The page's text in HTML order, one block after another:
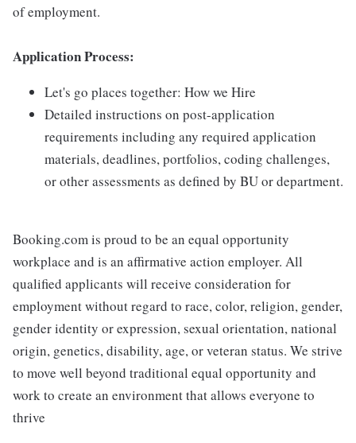
of employment.
Application Process:
Let's go places together: How we Hire
Detailed instructions on post-application
requirements including any required application
materials, deadlines, portfolios, coding challenges,
or other assessments as defined by BU or department.
Booking.com is proud to be an equal opportunity
workplace and is an affirmative action employer. All
qualified applicants will receive consideration for
employment without regard to race, color, religion, gender,
gender identity or expression, sexual orientation, national
origin, genetics, disability, age, or veteran status. We strive
to move well beyond traditional equal opportunity and
work to create an environment that allows everyone to
thrive